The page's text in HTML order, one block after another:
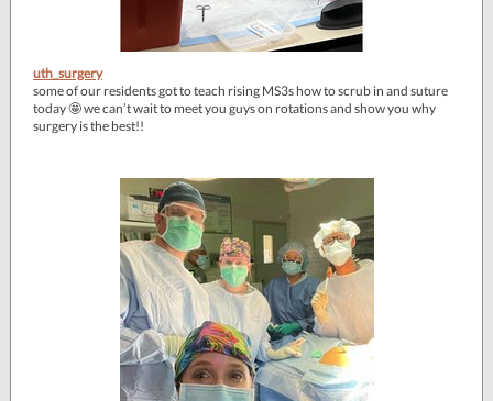
uth_surgery
some of our residents got to teach rising MS3s how to scrub in and suture
today 🤩 we can’t wait to meet you guys on rotations and show you why
surgery is the best!!